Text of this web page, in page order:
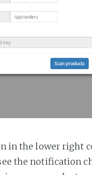
in the lower right
the notification